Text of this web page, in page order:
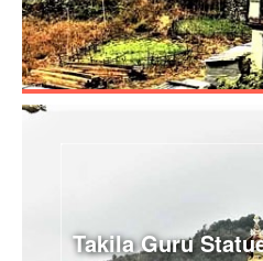
Takila Guru